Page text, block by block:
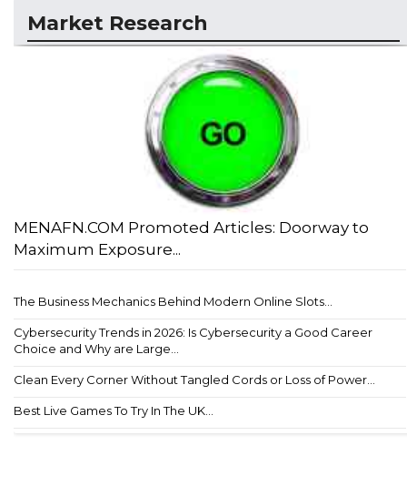
Market Research
MENAFN.COM Promoted Articles: Doorway to
Maximum Exposure...
The Business Mechanics Behind Modern Online Slots...
Cybersecurity Trends in 2026: Is Cybersecurity a Good Career
Choice and Why are Large...
Clean Every Corner Without Tangled Cords or Loss of Power...
Best Live Games To Try In The UK...